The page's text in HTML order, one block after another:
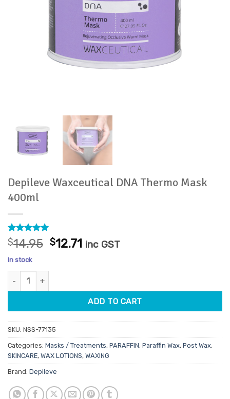
Depileve Waxceutical DNA Thermo Mask
400ml
Rated5
out of 5
based on
1
customer
rating
$14.95 Original
$12.71Current
inc GST
In stock
Depileve Waxceutical DNA Thermo Mask 400ml quantity
ADD TO CART
SKU: NSS-77135
Categories: Masks / Treatments, PARAFFIN, Paraffin Wax, Post Wax,
SKINCARE, WAX LOTIONS, WAXING
Brand: Depileve